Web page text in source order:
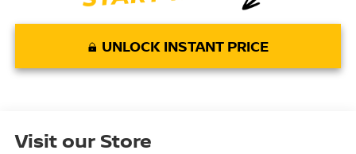
UNLOCK INSTANT PRICE
Visit our Store